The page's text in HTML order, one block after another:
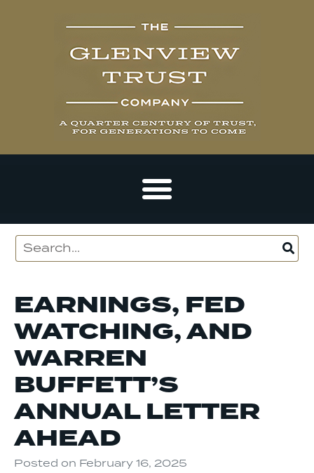
EARNINGS, FED
WATCHING, AND
WARREN
BUFFETT’S
ANNUAL LETTER
AHEAD
Posted on February 16, 2025